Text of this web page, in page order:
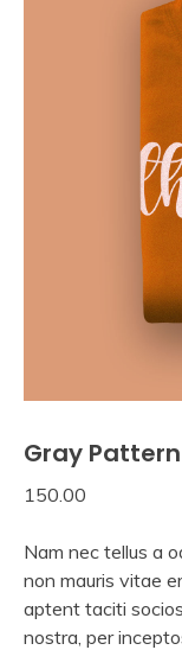
Gray
150.00
Nam nec tellus a
non mauris vitae
aptent taciti
nostra, per